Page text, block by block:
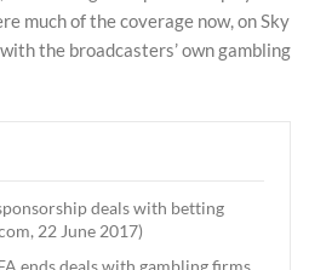
much of the coverage now, on Sky
the broadcasters’ own gambling
deals with betting
22 June 2017)